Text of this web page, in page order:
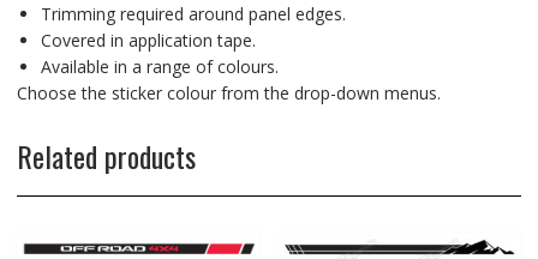
Trimming required around panel edges.
Covered in application tape.
Available in a range of colours.
Choose the sticker colour from the drop-down menus.
Related products